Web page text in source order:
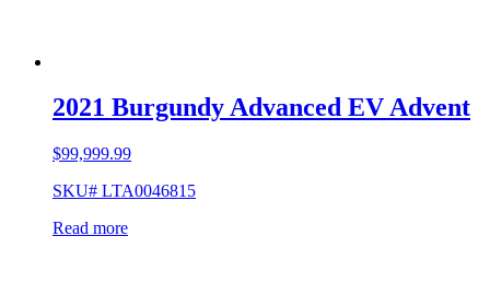
2021 Burgundy Advanced EV Advent
$99,999.99
SKU# LTA0046815
Read more